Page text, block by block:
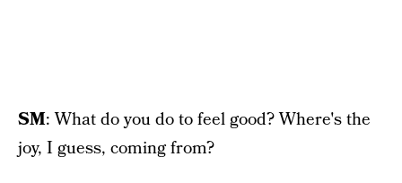
SM: What do you do to feel good? Where's the
joy, I guess, coming from?